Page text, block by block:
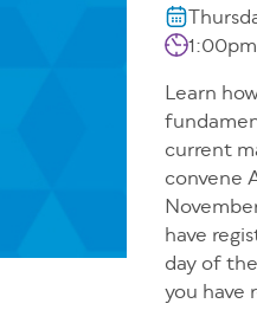
Learn
current
convene
have
day of
you have